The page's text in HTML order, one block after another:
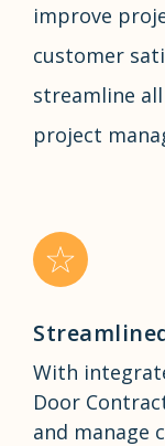
improve
customer
streamline
project
With
Door
and manage